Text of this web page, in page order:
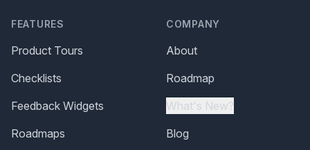
FEATURES
Product Tours
Checklists
Feedback Widgets
Roadmaps
COMPANY
About
Roadmap
What's New?
Blog